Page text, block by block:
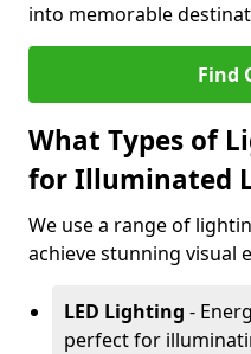
into memorable
Find
What Types of
for Illuminated
We use a range of
achieve stunning visual
LED Lighting -
perfect for